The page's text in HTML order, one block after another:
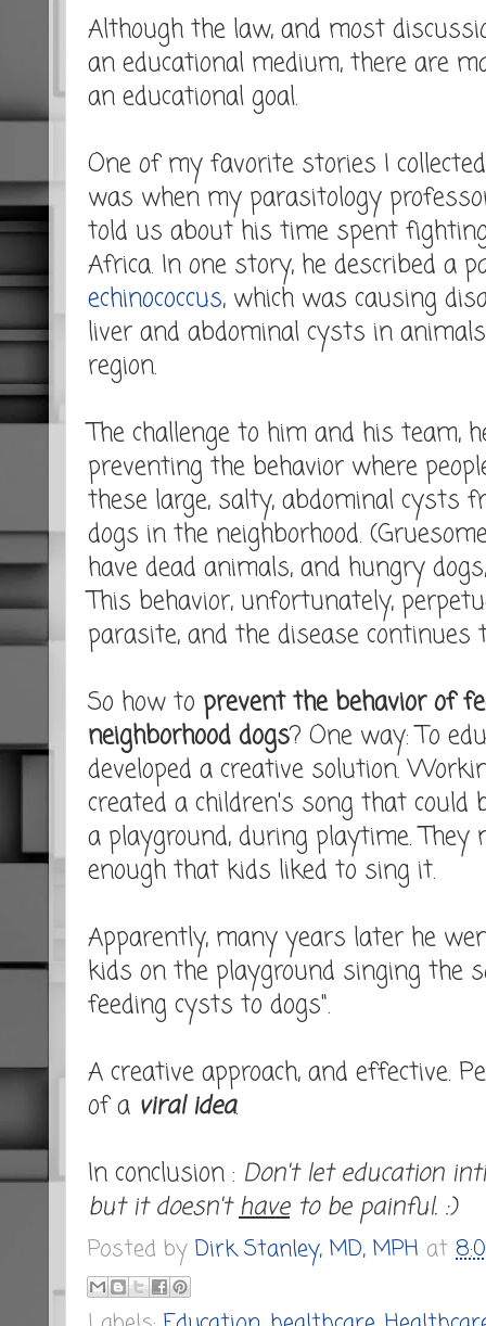
Although the law, and most
an educational medium, there are
an educational goal.
One of my favorite stories I
was when my parasitology
told us about his time spent
Africa. In one story, he described a
echinococcus, which was causing
liver and abdominal cysts in
region.
The challenge to him and his team,
preventing the behavior where
these large, salty, abdominal cysts
dogs in the neighborhood.
have dead animals, and hungry
This behavior, unfortunately,
parasite, and the disease continues
So how to prevent the behavior of
neighborhood dogs? One way: To
developed a creative solution.
created a children's song that
a playground, during playtime. They
enough that kids liked to sing it.
Apparently, many years later he
kids on the playground singing the
feeding cysts to dogs".
A creative approach, and effective.
of a viral idea.
In conclusion : Don't let education
but it doesn'thaveto be painful. :)
Posted by Dirk Stanley, MD, MPH at